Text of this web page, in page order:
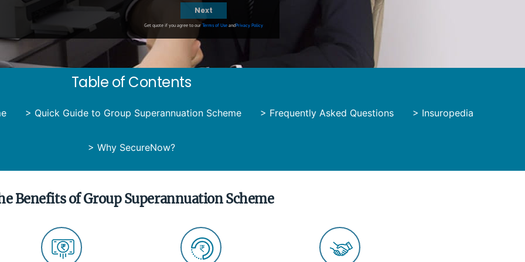
Next
Get quote if you agree to ourTerms of UseandPrivacy Policy
Table of Contents
> Quick Guide to Group Superannuation Scheme > Frequently Asked Questions > Insuropedia
> Why SecureNow?
Benefits of Group Superannuation Scheme